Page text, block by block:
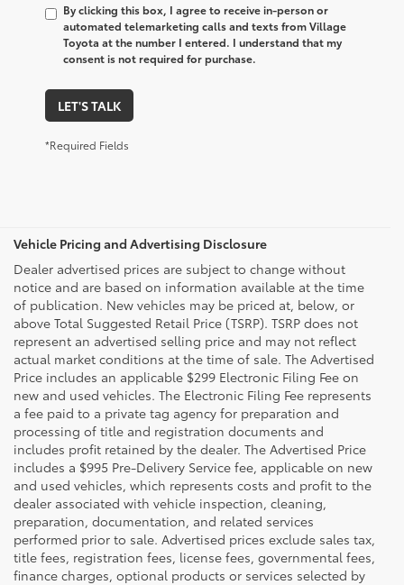
By clicking this box, I agree to receive in-person or
automated telemarketing calls and texts from Village
Toyota at the number I entered. I understand that my
consent is not required for purchase.
LET'S TALK
*Required Fields
Vehicle Pricing and Advertising Disclosure
Dealer advertised prices are subject to change without
notice and are based on information available at the time
of publication. New vehicles may be priced at, below, or
above Total Suggested Retail Price (TSRP). TSRP does not
represent an advertised selling price and may not reflect
actual market conditions at the time of sale. The Advertised
Price includes an applicable $299 Electronic Filing Fee on
new and used vehicles. The Electronic Filing Fee represents
a fee paid to a private tag agency for preparation and
processing of title and registration documents and
includes profit retained by the dealer. The Advertised Price
includes a $995 Pre-Delivery Service fee, applicable on new
and used vehicles, which represents costs and profit to the
dealer associated with vehicle inspection, cleaning,
preparation, documentation, and related services
performed prior to sale. Advertised prices exclude sales tax,
title fees, registration fees, license fees, governmental fees,
finance charges, optional products or services selected by